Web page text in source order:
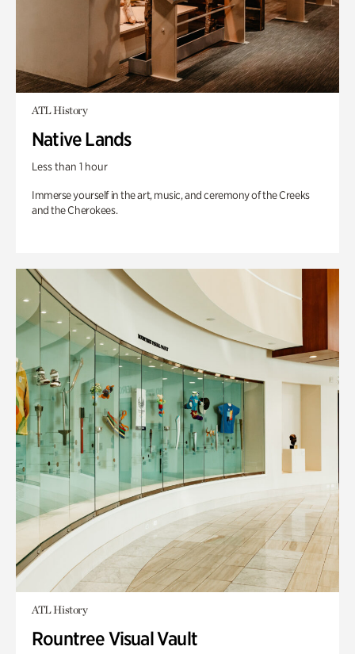
ATL History
Native Lands
Less than 1 hour
Immerse yourself in the art, music, and ceremony of the Creeks
and the Cherokees.
ATL History
Rountree Visual Vault